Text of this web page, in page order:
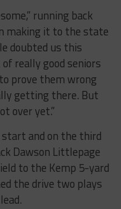
running back
making it to the state
doubted us this
really good seniors
prove them wrong
getting there. But
over yet.”
and on the third
Dawson Littlepage
to the Kemp 5-yard
the drive two plays